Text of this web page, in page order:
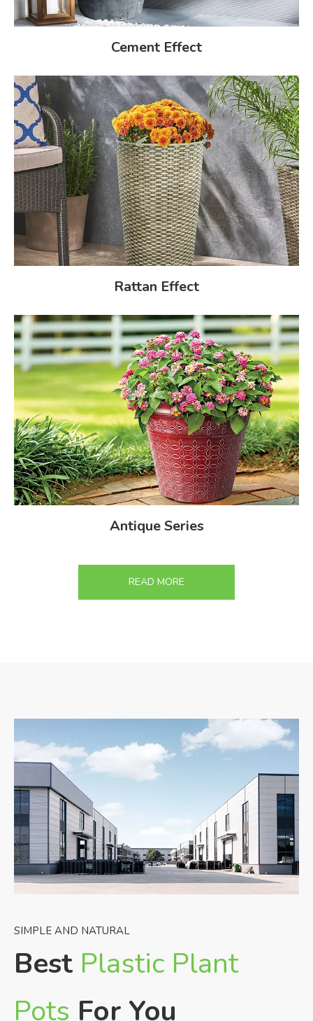
Cement Effect
Rattan Effect
Antique Series
READ MORE
SIMPLE AND NATURAL
Best Plastic Plant
Pots For You